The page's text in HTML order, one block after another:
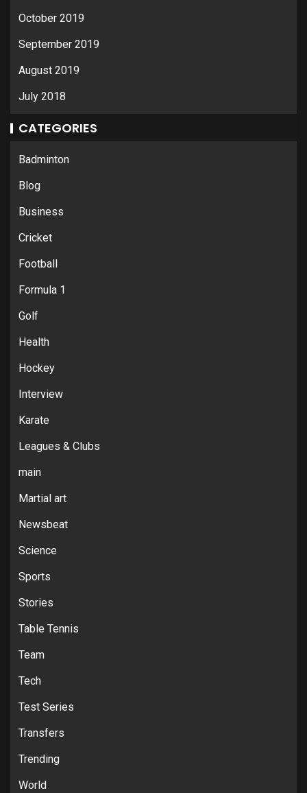
October 2019
September 2019
August 2019
July 2018
CATEGORIES
Badminton
Blog
Business
Cricket
Football
Formula 1
Golf
Health
Hockey
Interview
Karate
Leagues & Clubs
main
Martial art
Newsbeat
Science
Sports
Stories
Table Tennis
Team
Tech
Test Series
Transfers
Trending
World